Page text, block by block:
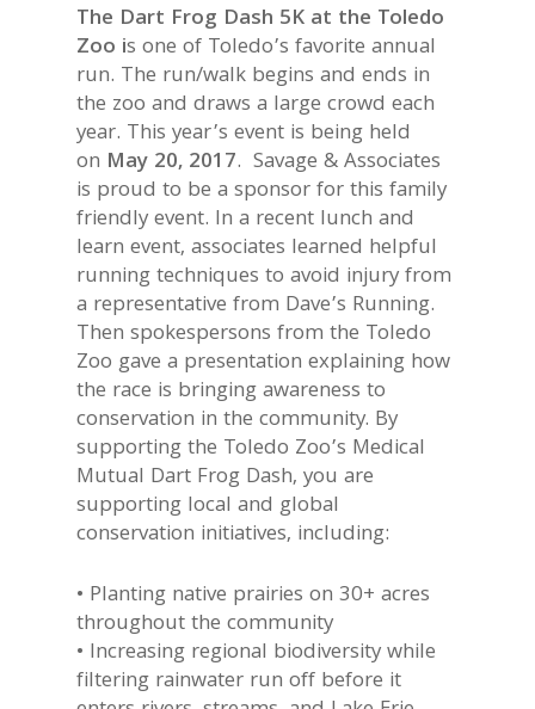
The Dart Frog Dash 5K at the Toledo
Zoo is one of Toledo’s favorite annual
run. The run/walk begins and ends in
the zoo and draws a large crowd each
year. This year’s event is being held
on May 20, 2017. Savage & Associates
is proud to be a sponsor for this family
friendly event. In a recent lunch and
learn event, associates learned helpful
running techniques to avoid injury from
a representative from Dave’s Running.
Then spokespersons from the Toledo
Zoo gave a presentation explaining how
the race is bringing awareness to
conservation in the community. By
supporting the Toledo Zoo’s Medical
Mutual Dart Frog Dash, you are
supporting local and global
conservation initiatives, including:
• Planting native prairies on 30+ acres
throughout the community
• Increasing regional biodiversity while
filtering rainwater run off before it